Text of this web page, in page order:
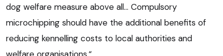
dog welfare measure above all… Compulsory
microchipping should have the additional benefits of
reducing kennelling costs to local authorities and